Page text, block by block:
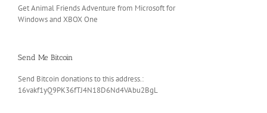
Get Animal Friends Adventure from Microsoft for
Windows and XBOX One
Send Me Bitcoin
Send Bitcoin donations to this address.:
16vakf1yQ9PK36fTJ4N18D6Nd4VAbu2BgL